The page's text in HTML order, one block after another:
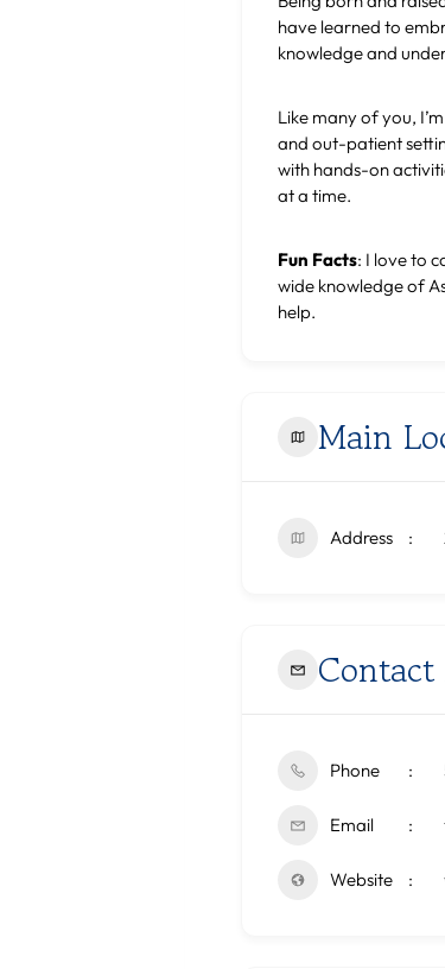
have learned to
knowledge and
Like many of you,
and out-patient
with hands-on
at a time.
Fun Facts: I love to
wide knowledge of
help.
Main
Address
Phone
Email
Website